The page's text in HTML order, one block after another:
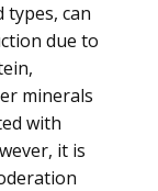
types, can
due to
minerals
with
it is